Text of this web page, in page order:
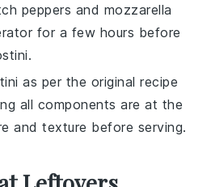
peppers and mozzarella
for a few hours before
as per the original recipe
all components are at the
and texture before serving.